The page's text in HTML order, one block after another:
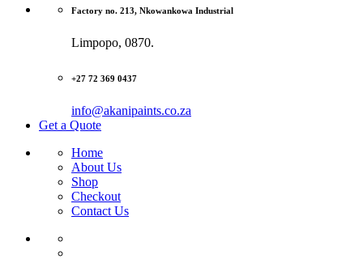
Factory no. 213, Nkowankowa Industrial
Limpopo, 0870.
+27 72 369 0437‬
info@akanipaints.co.za
Get a Quote
Home
About Us
Shop
Checkout
Contact Us